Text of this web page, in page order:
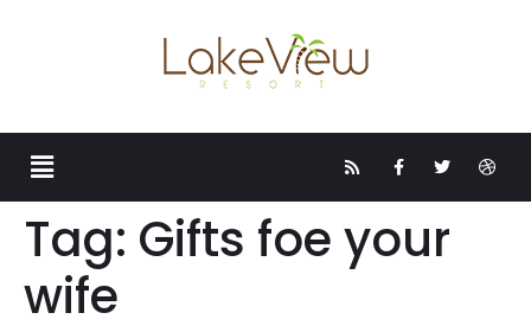
Tag: Gifts foe your
wife